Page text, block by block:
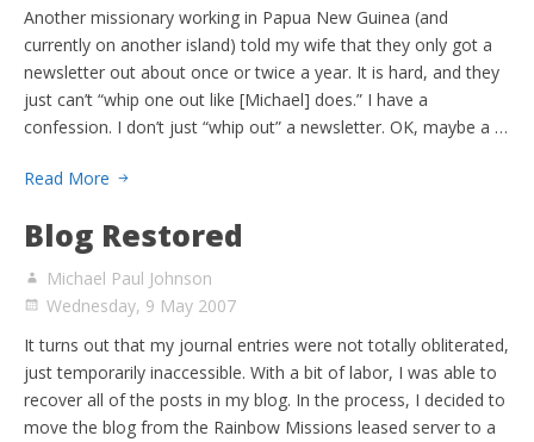
Another missionary working in Papua New Guinea (and
currently on another island) told my wife that they only got a
newsletter out about once or twice a year. It is hard, and they
just can’t “whip one out like [Michael] does.” I have a
confession. I don’t just “whip out” a newsletter. OK, maybe a …
Read More
Blog Restored
Michael Paul Johnson
Wednesday, 9 May 2007
It turns out that my journal entries were not totally obliterated,
just temporarily inaccessible. With a bit of labor, I was able to
recover all of the posts in my blog. In the process, I decided to
move the blog from the Rainbow Missions leased server to a